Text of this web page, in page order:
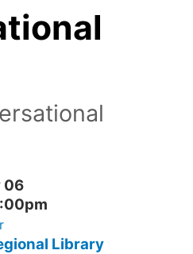
06
Library